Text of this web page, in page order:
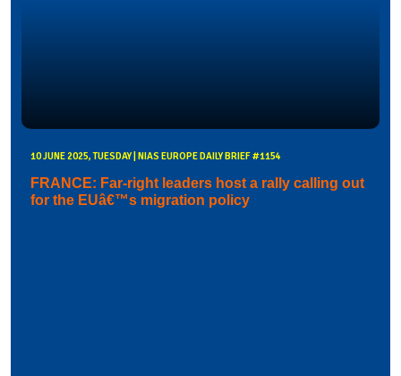
10 JUNE 2025, TUESDAY | NIAS EUROPE DAILY BRIEF #1154
FRANCE: Far-right leaders host a rally calling out
for the EUâ€™s migration policy